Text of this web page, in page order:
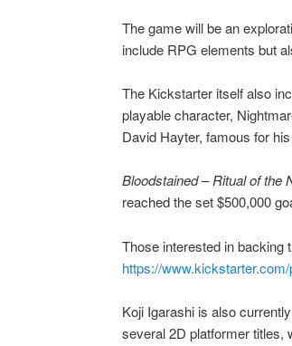
The game will be an
include RPG elements but
The Kickstarter itself also
playable character,
David Hayter, famous for
Bloodstained – Ritual of the
reached the set $500,000
Those interested in backing
https://
Koji Igarashi is also
several 2D platformer titles,